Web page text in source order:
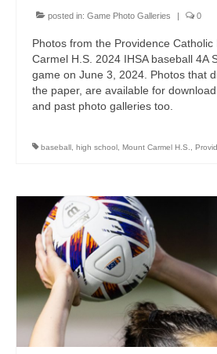
posted in: Game Photo Galleries | 0
Photos from the Providence Catholic
Carmel H.S. 2024 IHSA baseball 4A
game on June 3, 2024. Photos that
the paper, are available for
and past photo galleries too.
baseball high school Mount Carmel H.S.